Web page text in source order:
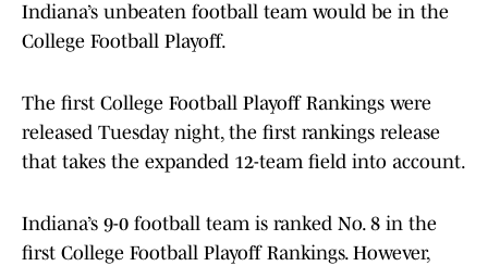
Indiana’s unbeaten football team would be in the
College Football Playoff.
The first College Football Playoff Rankings were
released Tuesday night, the first rankings release
that takes the expanded 12-team field into account.
Indiana’s 9-0 football team is ranked No. 8 in the
first College Football Playoff Rankings. However,